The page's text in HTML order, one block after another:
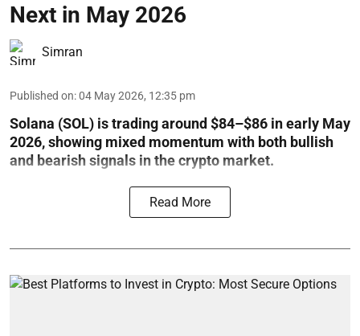
Next in May 2026
Simran
Published on:04 May 2026, 12:35 pm
Solana (SOL) is trading around $84–$86 in early May
2026, showing mixed momentum with both bullish
and bearish signals in the crypto market.
Read More